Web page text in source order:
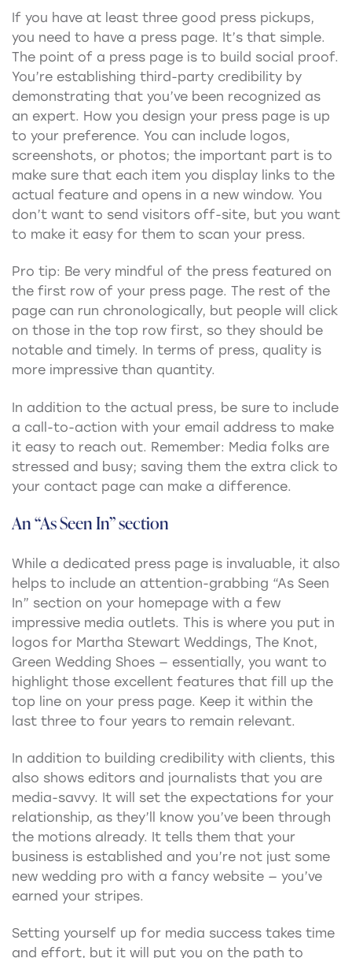
If you have at least three good press pickups,
you need to have a press page. It’s that simple.
The point of a press page is to build social proof.
You’re establishing third-party credibility by
demonstrating that you’ve been recognized as
an expert. How you design your press page is up
to your preference. You can include logos,
screenshots, or photos; the important part is to
make sure that each item you display links to the
actual feature and opens in a new window. You
don’t want to send visitors off-site, but you want
to make it easy for them to scan your press.
Pro tip: Be very mindful of the press featured on
the first row of your press page. The rest of the
page can run chronologically, but people will click
on those in the top row first, so they should be
notable and timely. In terms of press, quality is
more impressive than quantity.
In addition to the actual press, be sure to include
a call-to-action with your email address to make
it easy to reach out. Remember: Media folks are
stressed and busy; saving them the extra click to
your contact page can make a difference.
An “As Seen In” section
While a dedicated press page is invaluable, it also
helps to include an attention-grabbing “As Seen
In” section on your homepage with a few
impressive media outlets. This is where you put in
logos for Martha Stewart Weddings, The Knot,
Green Wedding Shoes — essentially, you want to
highlight those excellent features that fill up the
top line on your press page. Keep it within the
last three to four years to remain relevant.
In addition to building credibility with clients, this
also shows editors and journalists that you are
media-savvy. It will set the expectations for your
relationship, as they’ll know you’ve been through
the motions already. It tells them that your
business is established and you’re not just some
new wedding pro with a fancy website — you’ve
earned your stripes.
Setting yourself up for media success takes time
and effort, but it will put you on the path to